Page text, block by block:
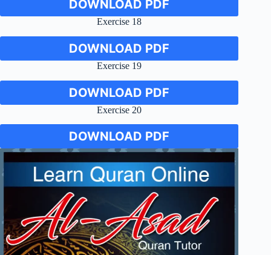
DOWNLOAD PDF
Exercise 18
DOWNLOAD PDF
Exercise 19
DOWNLOAD PDF
Exercise 20
DOWNLOAD PDF